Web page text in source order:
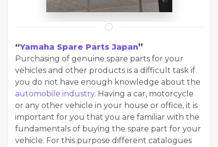
“Yamaha Spare Parts Japan”
Purchasing of genuine spare parts for your
vehicles and other products is a difficult task if
you do not have enough knowledge about the
automobile industry. Having a car, motorcycle
or any other vehicle in your house or office, it is
important for you that you are familiar with the
fundamentals of buying the spare part for your
vehicle. For this purpose different catalogues